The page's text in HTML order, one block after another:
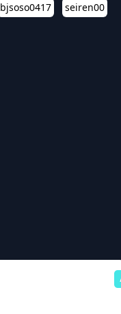
bjsoso0417 seiren00